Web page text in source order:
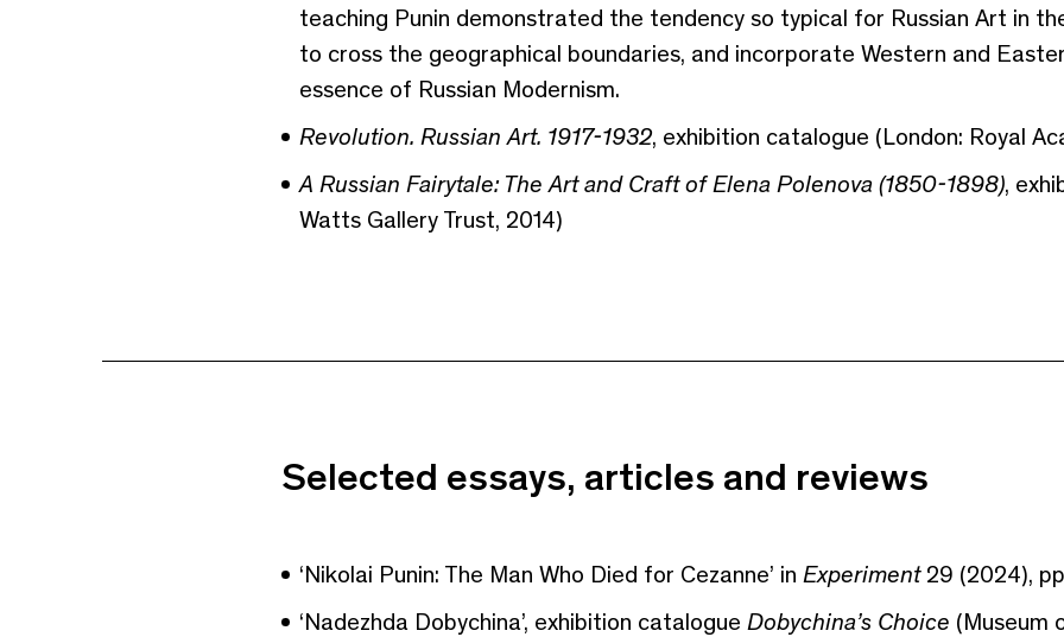
teaching Punin demonstrated the tendency so typical for Russian Art in
to cross the geographical boundaries, and incorporate Western and
essence of Russian Modernism.
Revolution. Russian Art. 1917-1932, exhibition catalogue (London: Royal
A Russian Fairytale: The Art and Craft of Elena Polenova (1850-1898),
Watts Gallery Trust, 2014)
Selected essays, articles and reviews
‘Nikolai Punin: The Man Who Died for Cezanne’ in Experiment 29 (2024),
‘Nadezhda Dobychina’, exhibition catalogue Dobychina’s Choice (Museum